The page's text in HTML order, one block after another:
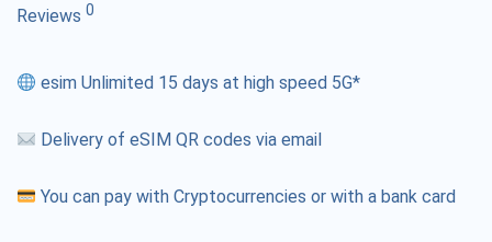
Reviews 0
esim Unlimited 15 days at high speed 5G*
Delivery of eSIM QR codes via email
You can pay with Cryptocurrencies or with a bank card